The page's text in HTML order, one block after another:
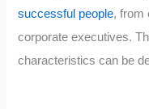
successful people, from
corporate executives.
characteristics can be